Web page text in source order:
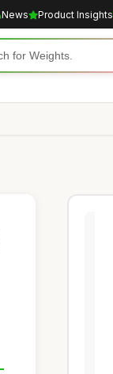
News Product Insights